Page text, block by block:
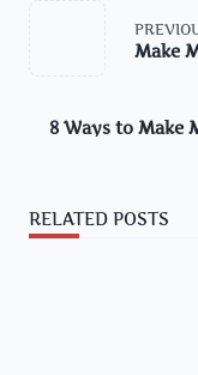
class="nav-
Make
8 Ways to Make
RELATED POSTS